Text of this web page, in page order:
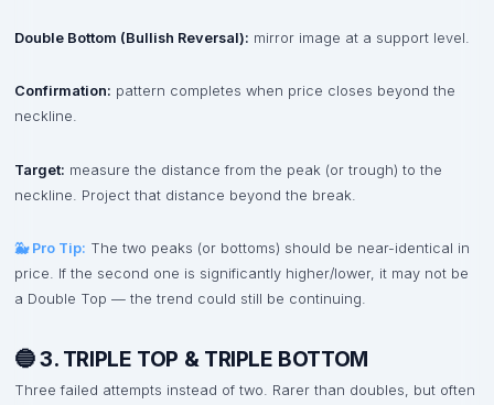
Double Bottom (Bullish Reversal): mirror image at a support level.
Confirmation: pattern completes when price closes beyond the
neckline.
Target: measure the distance from the peak (or trough) to the
neckline. Project that distance beyond the break.
🐳 Pro Tip: The two peaks (or bottoms) should be near-identical in
price. If the second one is significantly higher/lower, it may not be
a Double Top — the trend could still be continuing.
🔵 3. TRIPLE TOP & TRIPLE BOTTOM
Three failed attempts instead of two. Rarer than doubles, but often